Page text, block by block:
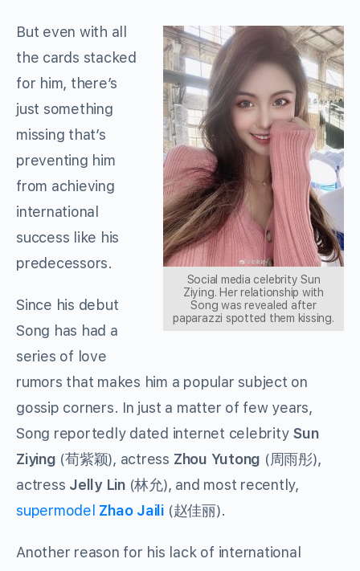
Social media celebrity Sun
Ziying. Her relationship with
Song was revealed after
paparazzi spotted them kissing.
But even with all
the cards stacked
for him, there’s
just something
missing that’s
preventing him
from achieving
international
success like his
predecessors.
Since his debut
Song has had a
series of love
rumors that makes him a popular subject on
gossip corners. In just a matter of few years,
Song reportedly dated internet celebrity Sun
Ziying (荀紫颖), actress Zhou Yutong (周雨彤),
actress Jelly Lin(林允), and most recently,
supermodel Zhao Jaili (赵佳丽).
Another reason for his lack of international